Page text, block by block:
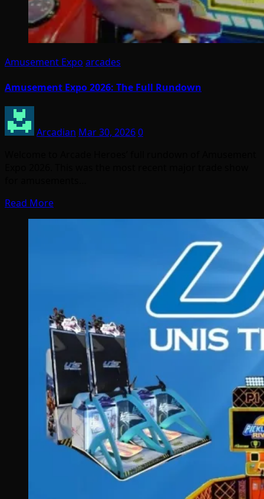
Amusement Expo arcades
Amusement Expo 2026: The Full Rundown
Arcadian Mar 30, 20260
Read More